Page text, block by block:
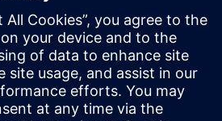
a complex system and is also part
system on the line and in
trade-offs between cost,
reliability and maintainability?
engineering development tools